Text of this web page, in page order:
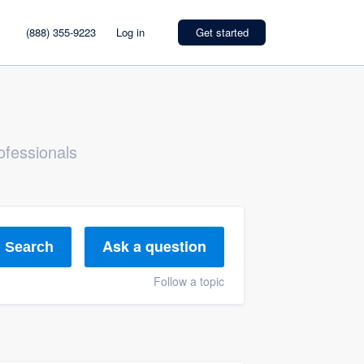
(888) 355-9223 Log in Get started
Search Ask a question
Follow a topic